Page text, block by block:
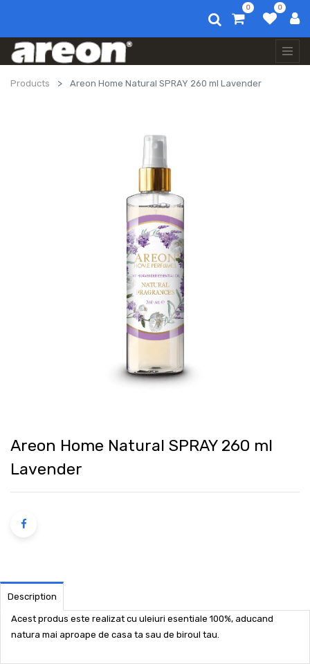
0 0
Products Areon Home Natural SPRAY 260 ml Lavender
Areon Home Natural SPRAY 260 ml
Lavender
Description
Acest produs este realizat cu uleiuri esentiale 100%, aducand
natura mai aproape de casa ta sau de biroul tau.